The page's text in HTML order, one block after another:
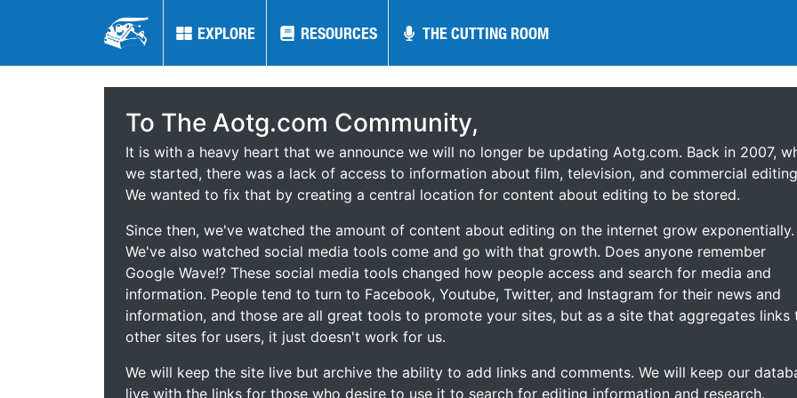
EXPLORE RESOURCES THE CUTTING ROOM
EXPLORE RESOURCES THE CUTTING ROOM
To The Aotg.com Community,
It is with a heavy heart that we announce we will no longer be updating Aotg.com. Back in 2007,
we started, there was a lack of access to information about film, television, and commercial
We wanted to fix that by creating a central location for content about editing to be stored.
Since then, we've watched the amount of content about editing on the internet grow exponentially.
We've also watched social media tools come and go with that growth. Does anyone remember
Google Wave!? These social media tools changed how people access and search for media and
information. People tend to turn to Facebook, Youtube, Twitter, and Instagram for their news and
information, and those are all great tools to promote your sites, but as a site that aggregates links
other sites for users, it just doesn't work for us.
We will keep the site live but archive the ability to add links and comments. We will keep our
live with the links for those who desire to use it to search for editing information and research.